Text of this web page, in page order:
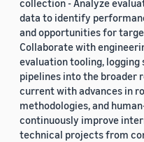
collection - Analyze
data to identify
and opportunities for
Collaborate with
evaluation tooling, logging
pipelines into the broader
current with advances in
methodologies, and
continuously improve
technical projects from